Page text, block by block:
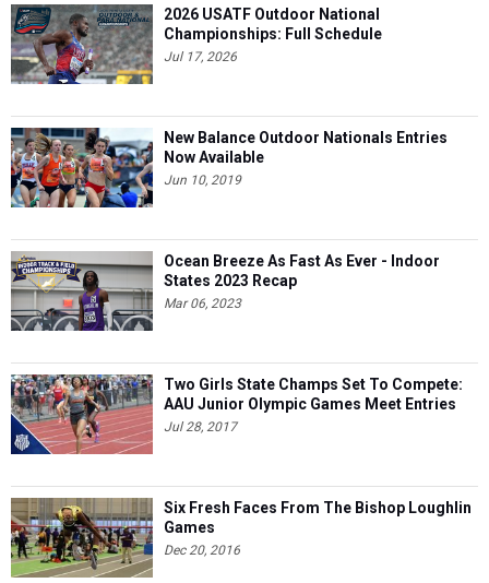
2026 USATF Outdoor National
Championships: Full Schedule
Jul 17, 2026
New Balance Outdoor Nationals Entries
Now Available
Jun 10, 2019
Ocean Breeze As Fast As Ever - Indoor
States 2023 Recap
Mar 06, 2023
Two Girls State Champs Set To Compete:
AAU Junior Olympic Games Meet Entries
Jul 28, 2017
Six Fresh Faces From The Bishop Loughlin
Games
Dec 20, 2016